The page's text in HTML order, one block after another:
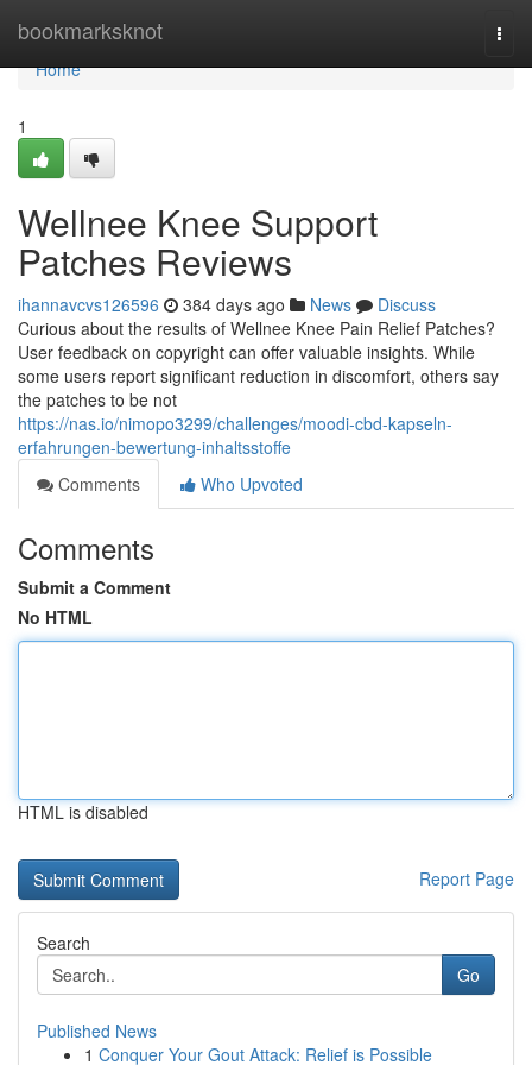
bookmarksknot
Home
Home
1
Wellnee Knee Support
Patches Reviews
ihannavcvs126596 384 days ago News
Discuss
Curious about the results of Wellnee Knee Pain Relief Patches?
User feedback on copyright can offer valuable insights. While
some users report significant reduction in discomfort, others say
the patches to be not
https://nas.io/nimopo3299/challenges/moodi-cbd-kapseln-
erfahrungen-bewertung-inhaltsstoffe
Comments
Who Upvoted
Comments
Submit a Comment
No HTML
HTML is disabled
Report Page
Search
Go
Published News
1 Conquer Your Gout Attack: Relief is Possible